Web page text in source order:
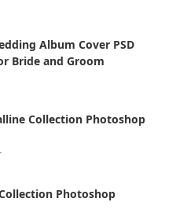
Album Cover PSD
Bride and Groom
Collection Photoshop
Photoshop